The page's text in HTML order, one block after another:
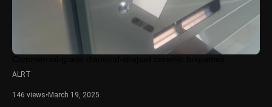
ALRT
146 views•March 19, 2025